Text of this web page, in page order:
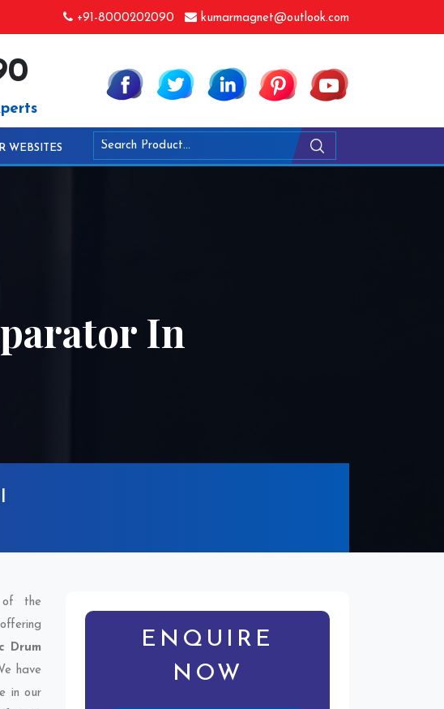
+91-8000202090 kumarmagnet@outlook.com
WEBSITES
In
the
Drum
have
in our
ENQUIRE
NOW